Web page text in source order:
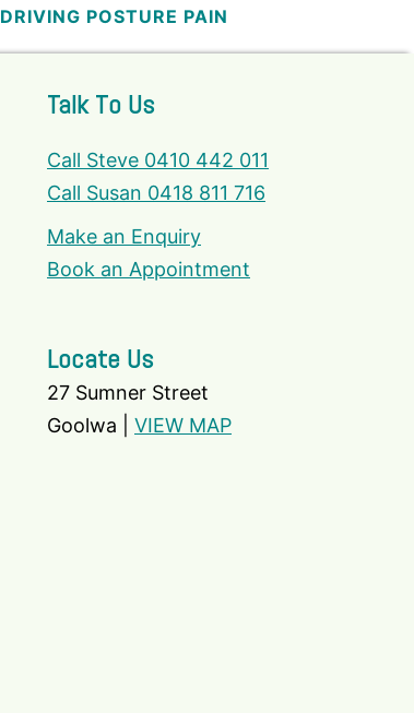
DRIVING POSTURE PAIN
Talk To Us
Call Steve 0410 442 011
Call Susan 0418 811 716
Make an Enquiry
Book an Appointment
Locate Us
27 Sumner Street
Goolwa | VIEW MAP